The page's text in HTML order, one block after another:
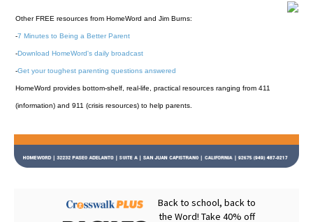
Other FREE resources from HomeWord and Jim Burns:
-7 Minutes to Being a Better Parent
-Download HomeWord's daily broadcast
-Get your toughest parenting questions answered
HomeWord provides bottom-shelf, real-life, practical resources ranging from 411
(information) and 911 (crisis resources) to help parents.